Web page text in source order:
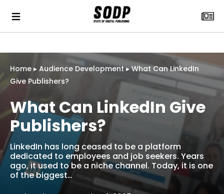
Home ▸ Audience Development▸What Can LinkedIn
Give Publishers?
What Can LinkedIn Give
Publishers?
LinkedIn has long ceased to be a platform
dedicated to employees and job seekers. Years
ago, it used to be a niche channel. Today, it is one
of the biggest…